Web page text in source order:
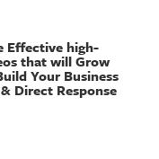
Effective high-
that will Grow
Your Business
Direct Response